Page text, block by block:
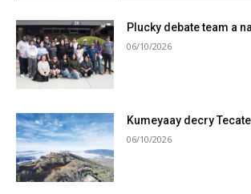
Plucky debate team a
06/10/2026
Kumeyaay decry
06/10/2026